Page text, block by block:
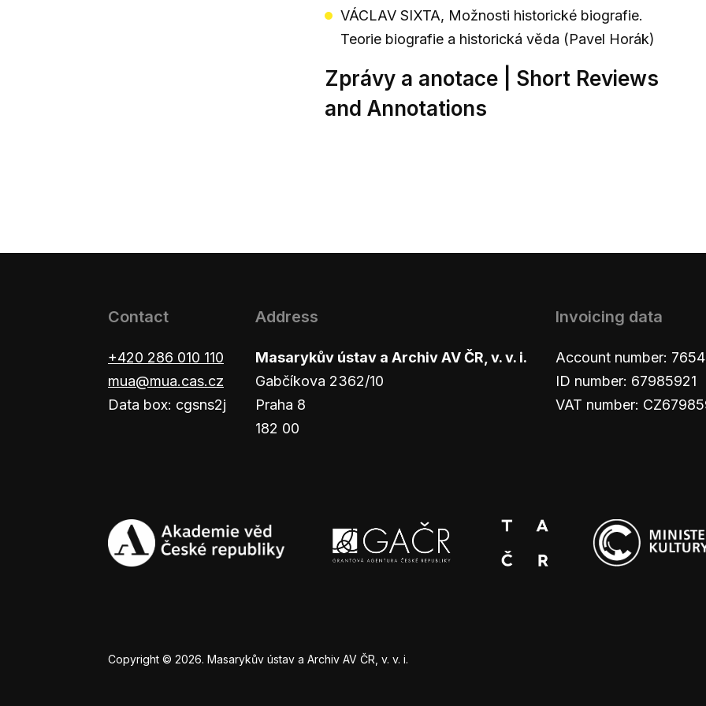
VÁCLAV SIXTA, Možnosti historické biografie.
Teorie biografie a historická věda (Pavel Horák)
Zprávy a anotace | Short Reviews
and Annotations
Contact
+420 286 010 110
mua@mua.cas.cz
Data box: cgsns2j
Address
Masarykův ústav a Archiv AV ČR, v. v. i.
Gabčíkova 2362/10
Praha 8
182 00
Invoicing data
Account number:
ID number: 67985921
VAT number:
Copyright © 2026. Masarykův ústav a Archiv AV ČR, v. v. i.